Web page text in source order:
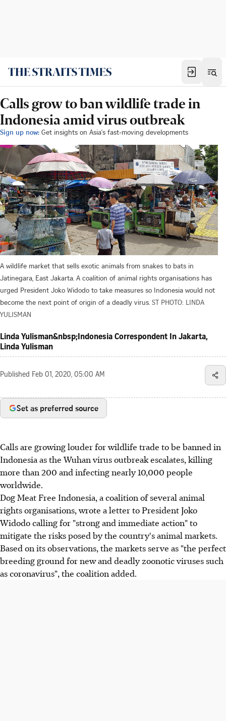
Calls grow to ban wildlife trade in
Indonesia amid virus outbreak
Sign up now: Get insights on Asia's fast-moving developments
A wildlife market that sells exotic animals from snakes to bats in
Jatinegara, East Jakarta. A coalition of animal rights organisations has
urged President Joko Widodo to take measures so Indonesia would not
become the next point of origin of a deadly virus. ST PHOTO: LINDA
YULISMAN
Linda Yulisman&nbsp;Indonesia Correspondent In Jakarta,
Linda Yulisman
Published Feb 01, 2020, 05:00 AM
Set as preferred source
Calls are growing louder for wildlife trade to be banned in
Indonesia as the Wuhan virus outbreak escalates, killing
more than 200 and infecting nearly 10,000 people
worldwide.
Dog Meat Free Indonesia, a coalition of several animal
rights organisations, wrote a letter to President Joko
Widodo calling for "strong and immediate action" to
mitigate the risks posed by the country's animal markets.
Based on its observations, the markets serve as "the perfect
breeding ground for new and deadly zoonotic viruses such
as coronavirus", the coalition added.